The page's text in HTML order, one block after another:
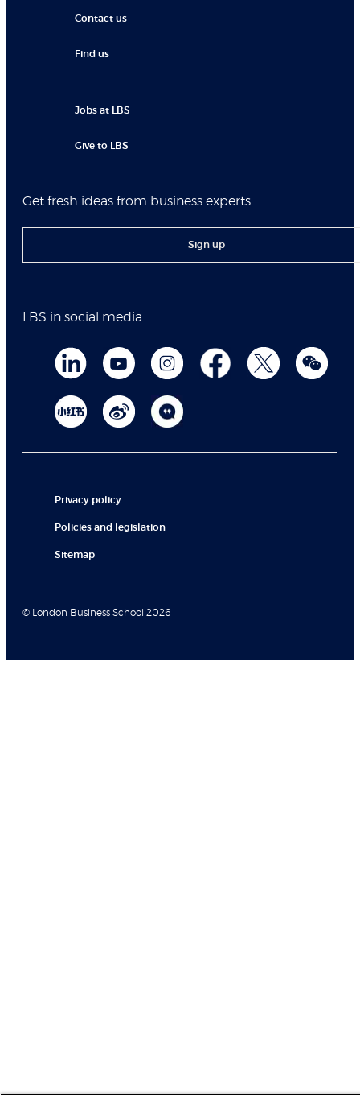
Contact us
Find us
Jobs at LBS
Give to LBS
Get fresh ideas from business experts
Sign up
LBS in social media
Privacy policy
Policies and legislation
Sitemap
© London Business School 2026